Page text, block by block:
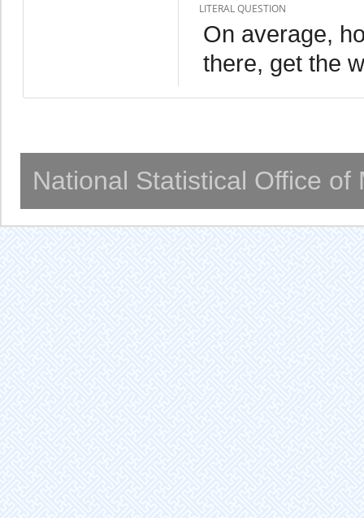
LITERAL QUESTION
On average,
there, get the
National Statistical Office of